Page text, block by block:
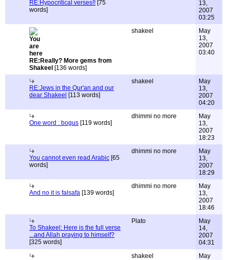
RE:Hypocritical verses!! [75
words]
13,
2007
03:25
RE:Really? More gems from
Shakeel [136 words]
shakeel
May
13,
2007
03:40
RE:Jews in the Qur'an and our
dear Shakeel [113 words]
shakeel
May
13,
2007
04:20
One word : bogus [119 words]
dhimmi no more
May
13,
2007
18:23
You cannot even read Arabic [65
words]
dhimmi no more
May
13,
2007
18:29
And no it is falsafa [139 words]
dhimmi no more
May
13,
2007
18:46
To Shakeel: Here is the full verse
...and Allah praying to himself?
[325 words]
Plato
May
14,
2007
04:31
shakeel
May